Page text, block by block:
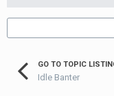
GO TO TOPIC
Idle Banter